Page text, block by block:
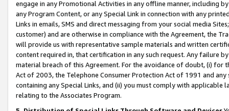
engage in any Promotional Activities in any offline manner, including
any Program Content, or any Special Link in connection with any
Links in emails, SMS and direct messaging from your social media
customer) and are otherwise in compliance with the Agreement, the
will provide us with representative sample materials and written
content required in, that certification in any such request. Any failure
material breach of this Agreement. For the avoidance of doubt, (i) for
Act of 2003, the Telephone Consumer Protection Act of 1991 and
containing any Special Links, and (ii) you must comply with
relating to the Associates Program.